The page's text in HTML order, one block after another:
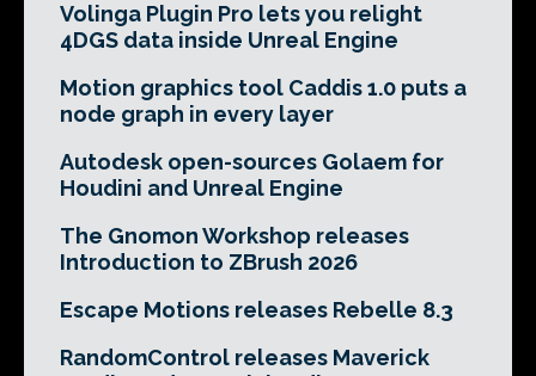
Volinga Plugin Pro lets you relight
4DGS data inside Unreal Engine
Motion graphics tool Caddis 1.0 puts a
node graph in every layer
Autodesk open-sources Golaem for
Houdini and Unreal Engine
The Gnomon Workshop releases
Introduction to ZBrush 2026
Escape Motions releases Rebelle 8.3
RandomControl releases Maverick